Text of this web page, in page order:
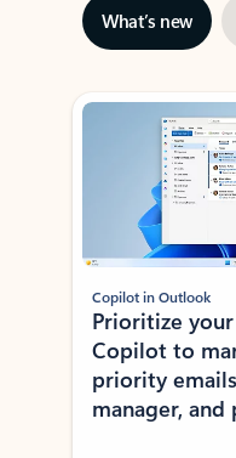
What’s new
Showing slide 1 of 3
Copilot in Outlook
Prioritize
Copilot to
priority
manager, and